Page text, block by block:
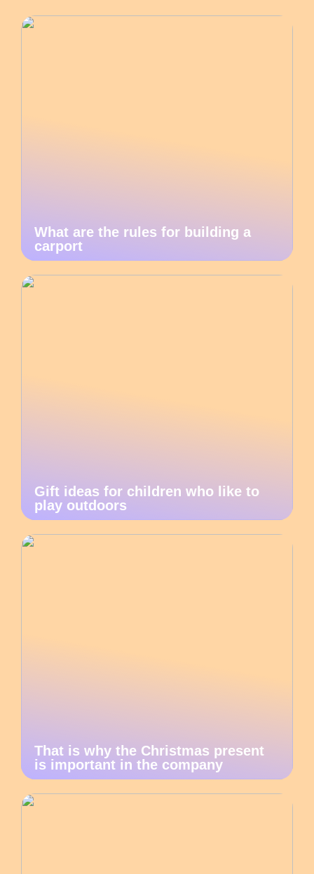
What are the rules for building a
carport
Gift ideas for children who like to
play outdoors
That is why the Christmas present
is important in the company